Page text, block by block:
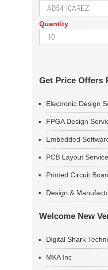
Quantity
Get Price Offers
Electronic Design
FPGA Design
Embedded
PCB Layout
Printed Circuit
Design &
Welcome New
Digital Shark
MKA Inc